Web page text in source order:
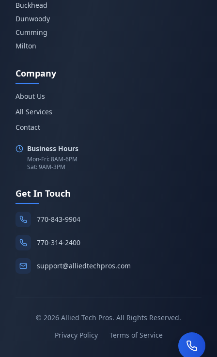
Buckhead
Dunwoody
Cumming
Milton
Company
About Us
All Services
Contact
Business Hours
Mon-Fri: 8AM-6PM
Sat: 9AM-3PM
Get In Touch
770-843-9904
770-314-2400
support@alliedtechpros.com
© 2026 Allied Tech Pros. All Rights Reserved.
Privacy Policy
Terms of Service